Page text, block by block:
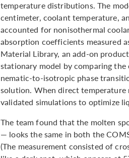
temperature distributions. The
centimeter, coolant temperature,
accounted for nonisothermal
absorption coefficients measured
Material Library, an add-on
stationary model by comparing
nematic-to-isotropic phase
solution. When direct temperature
validated simulations to optimize
The team found that the molten
— looks the same in both the
(The measurement consisted of